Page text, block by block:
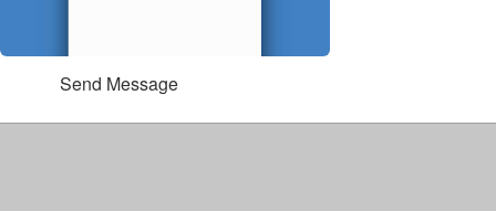
Send Message